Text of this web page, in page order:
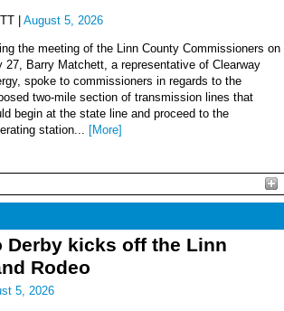
| August 5, 2026
the meeting of the Linn County Commissioners on
27, Barry Matchett, a representative of Clearway
spoke to commissioners in regards to the
two-mile section of transmission lines that
begin at the state line and proceed to the
station... [More]
Derby kicks off the Linn
Rodeo
5, 2026